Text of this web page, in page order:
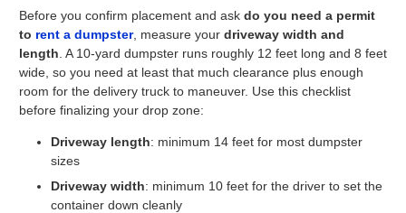
Before you confirm placement and ask do you need a permit
to rent a dumpster, measure your driveway width and
length . A 10-yard dumpster runs roughly 12 feet long and 8 feet
wide, so you need at least that much clearance plus enough
room for the delivery truck to maneuver. Use this checklist
before finalizing your drop zone:
Driveway length: minimum 14 feet for most dumpster
sizes
Driveway width: minimum 10 feet for the driver to set the
container down cleanly